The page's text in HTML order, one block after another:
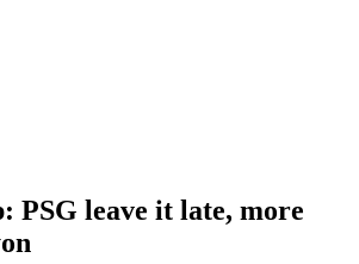
PSG leave it late, more